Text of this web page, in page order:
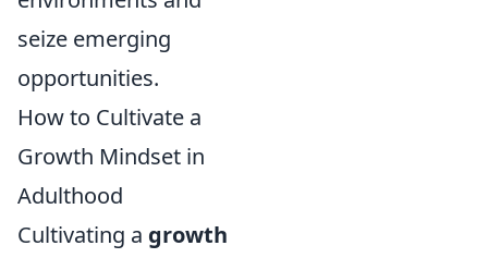
seize emerging
opportunities.
How to Cultivate a
Growth Mindset in
Adulthood
Cultivating a growth